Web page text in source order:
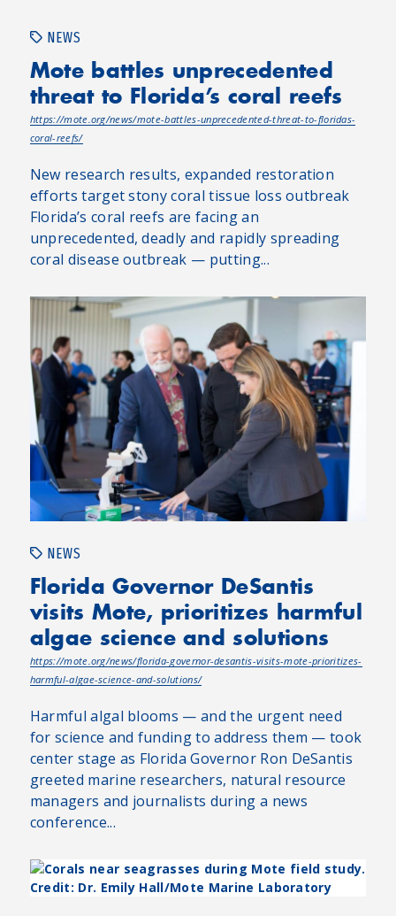
NEWS
Mote battles unprecedented
threat to Florida’s coral reefs
https://mote.org/news/mote-battles-unprecedented-threat-to-floridas-
coral-reefs/
New research results, expanded restoration
efforts target stony coral tissue loss outbreak
Florida’s coral reefs are facing an
unprecedented, deadly and rapidly spreading
coral disease outbreak — putting...
NEWS
Florida Governor DeSantis
visits Mote, prioritizes harmful
algae science and solutions
https://mote.org/news/florida-governor-desantis-visits-mote-prioritizes-
harmful-algae-science-and-solutions/
Harmful algal blooms — and the urgent need
for science and funding to address them — took
center stage as Florida Governor Ron DeSantis
greeted marine researchers, natural resource
managers and journalists during a news
conference...